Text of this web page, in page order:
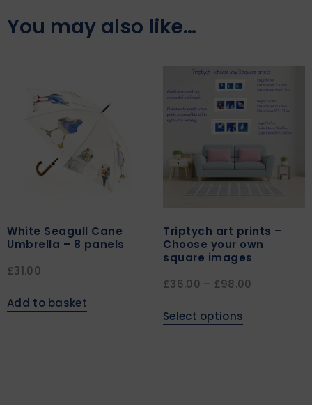
You may also like…
White Seagull Cane
Umbrella – 8 panels
£31.00
Add to basket
Triptych art prints –
Choose your own
square images
£36.00 – £98.00
Select options